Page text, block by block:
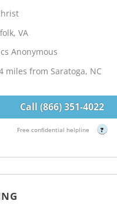
VA
Anonymous
miles from Saratoga, NC
Call (866) 351-4022
Free confidential helpline ?